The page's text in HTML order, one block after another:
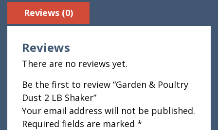
Reviews (0)
Reviews
There are no reviews yet.
Be the first to review “Garden & Poultry
Dust 2 LB Shaker”
Your email address will not be published.
Required fields are marked *